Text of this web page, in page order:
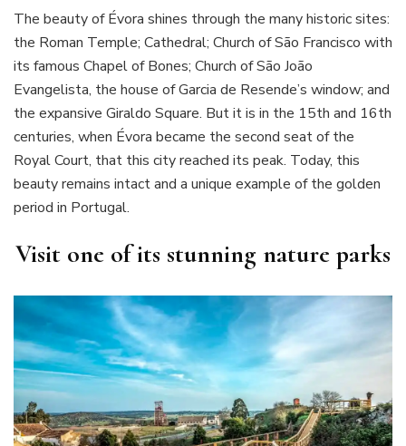
The beauty of Évora shines through the many historic sites:
the Roman Temple; Cathedral; Church of São Francisco with
its famous Chapel of Bones; Church of São João
Evangelista, the house of Garcia de Resende’s window; and
the expansive Giraldo Square. But it is in the 15th and 16th
centuries, when Évora became the second seat of the
Royal Court, that this city reached its peak. Today, this
beauty remains intact and a unique example of the golden
period in Portugal.
Visit one of its stunning nature parks